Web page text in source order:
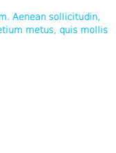
Aenean sollicitudin,
metus, quis mollis